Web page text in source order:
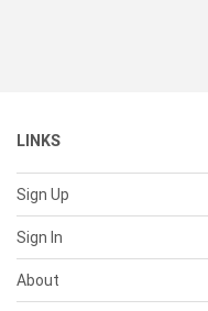
LINKS
Sign Up
Sign In
About